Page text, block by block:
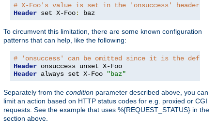
# X-Foo's value is set in the 'onsuccess' headers
Header set X-Foo: baz
To circumvent this limitation, there are some known configuration
patterns that can help, like the following:
# 'onsuccess' can be omitted since it is the default
Header
Header always set X-Foo "baz"
Separately from the condition parameter described above, you can
limit an action based on HTTP status codes for e.g. proxied or CGI
requests. See the example that uses %{REQUEST_STATUS} in the
section above.